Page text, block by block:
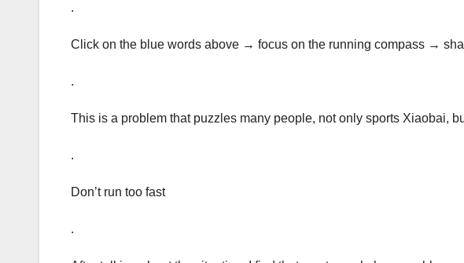
.
Click on the blue words above → focus on the running compass →
.
This is a problem that puzzles many people, not only sports Xiaobai,
.
Don’t run too fast
.